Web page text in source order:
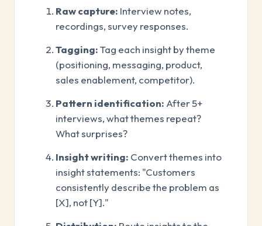
Raw capture: Interview notes,
recordings, survey responses.
Tagging:Tag each insight by theme
(positioning, messaging, product,
sales enablement, competitor).
Pattern identification: After 5+
interviews, what themes repeat?
What surprises?
Insight writing: Convert themes into
insight statements: "Customers
consistently describe the problem as
[X], not [Y]."